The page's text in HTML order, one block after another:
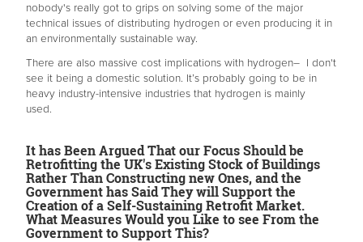
nobody's really got to grips on solving some of the major
technical issues of distributing hydrogen or even producing it in
an environmentally sustainable way.
There are also massive cost implications with hydrogen– I don't
see it being a domestic solution. It’s probably going to be in
heavy industry-intensive industries that hydrogen is mainly
used.
It has Been Argued That our Focus Should be
Retrofitting the UK's Existing Stock of Buildings
Rather Than Constructing new Ones, and the
Government has Said They will Support the
Creation of a Self-Sustaining Retrofit Market.
What Measures Would you Like to see From the
Government to Support This?